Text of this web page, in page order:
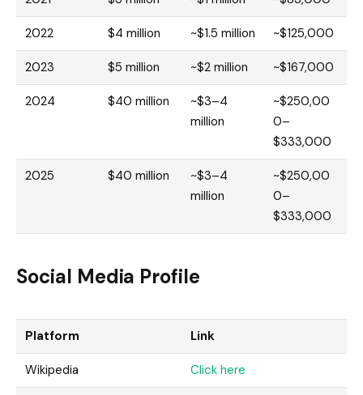
2022 $4 million ~$1.5 million ~$125,000
2023 $5 million ~$2 million ~$167,000
2024 $40 million
~$3–4
million
~$250,00
0–
$333,000
2025 $40 million
~$3–4
million
~$250,00
0–
$333,000
Social Media Profile
Platform Link
Wikipedia Click here